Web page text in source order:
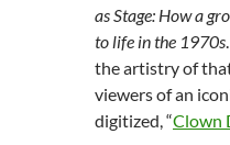
as Stage: How a
to life in the 1970s
the artistry of
viewers of an
digitized, “Clown